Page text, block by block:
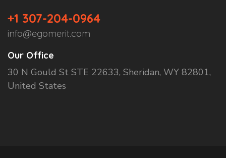
+1 307-204-0964
info@egomerit.com
Our Office
30 N Gould St STE 22633, Sheridan, WY 82801,
United States